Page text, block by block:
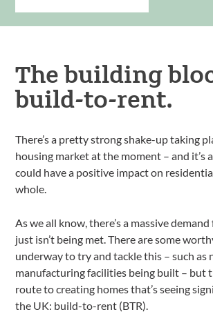
The building
build-to-rent.
There’s a pretty strong shake-up taking
housing market at the moment – and it’s
could have a positive impact on
whole.
As we all know, there’s a massive
just isn’t being met. There are some
underway to try and tackle this – such as
manufacturing facilities being built – but
route to creating homes that’s seeing
the UK: build-to-rent (BTR).